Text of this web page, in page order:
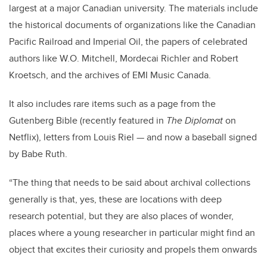
largest at a major Canadian university. The materials include
the historical documents of organizations like the Canadian
Pacific Railroad and Imperial Oil, the papers of celebrated
authors like W.O. Mitchell, Mordecai Richler and Robert
Kroetsch, and the archives of EMI Music Canada.
It also includes rare items such as a page from the
Gutenberg Bible (recently featured in The Diplomaton
Netflix), letters from Louis Riel — and now a baseball signed
by Babe Ruth.
“The thing that needs to be said about archival collections
generally is that, yes, these are locations with deep
research potential, but they are also places of wonder,
places where a young researcher in particular might find an
object that excites their curiosity and propels them onwards